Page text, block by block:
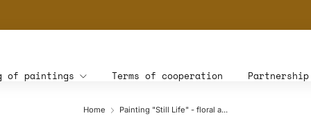
of paintings Terms of cooperation Partnership
Home Painting "Still Life" - floral a...